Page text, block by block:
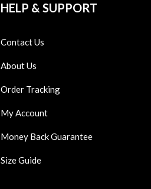
HELP & SUPPORT
Contact Us
About Us
Order Tracking
My Account
Money Back Guarantee
Size Guide